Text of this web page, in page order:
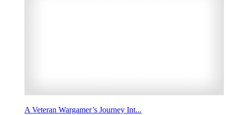
A Veteran Wargamer’s Journey Int...